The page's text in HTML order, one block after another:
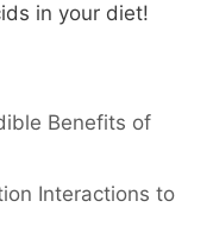
in your diet!
Benefits of
Interactions to